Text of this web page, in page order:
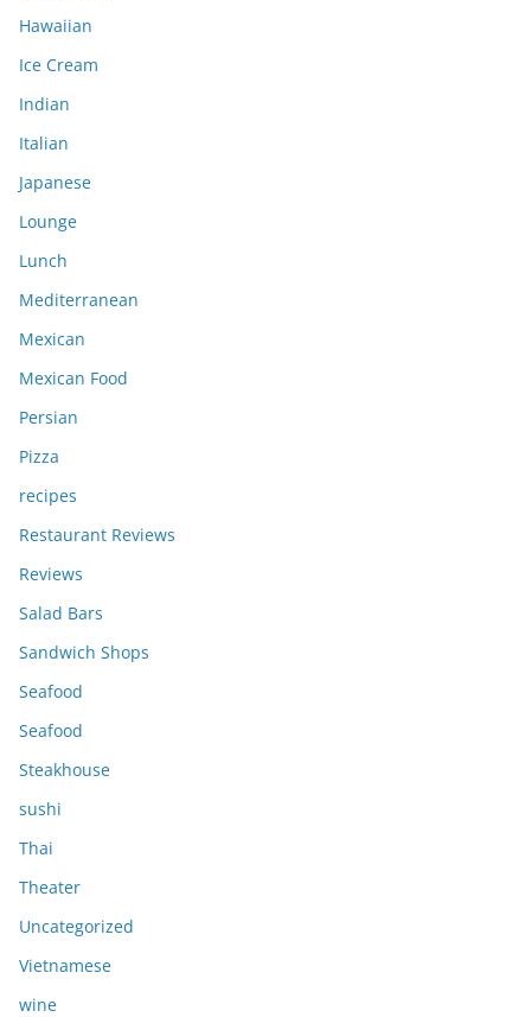
Hawaiian
Ice Cream
Indian
Italian
Japanese
Lounge
Lunch
Mediterranean
Mexican
Mexican Food
Persian
Pizza
recipes
Restaurant Reviews
Reviews
Salad Bars
Sandwich Shops
Seafood
Seafood
Steakhouse
sushi
Thai
Theater
Uncategorized
Vietnamese
wine